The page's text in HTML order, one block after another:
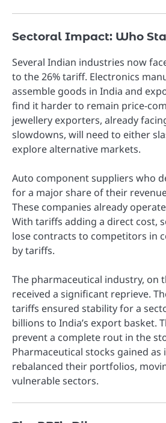
Sectoral Impact: Who
Several Indian industries now
to the 26% tariff. Electronics
assemble goods in India and
find it harder to remain price-
jewellery exporters, already
slowdowns, will need to either
explore alternative markets.
Auto component suppliers who
for a major share of their
These companies already
With tariffs adding a direct cost,
lose contracts to competitors in
by tariffs.
The pharmaceutical industry, on
received a significant reprieve.
tariffs ensured stability for a
billions to India’s export basket.
prevent a complete rout in the
Pharmaceutical stocks gained as
rebalanced their portfolios,
vulnerable sectors.